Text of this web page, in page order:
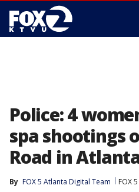
Police: 4
spa shootings
Road in
By FOX 5 Atlanta Digital Team
FOX